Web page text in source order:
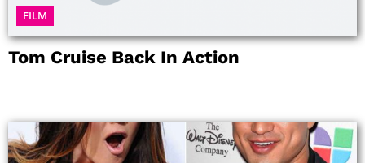
FILM
Tom Cruise Back In Action